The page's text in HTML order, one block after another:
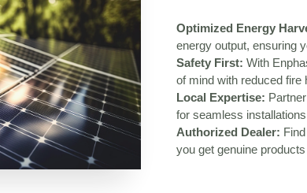
Optimized Energy
energy output, ensuring
Safety First: With
of mind with reduced
Local Expertise:
for seamless
Authorized Dealer:
you get genuine